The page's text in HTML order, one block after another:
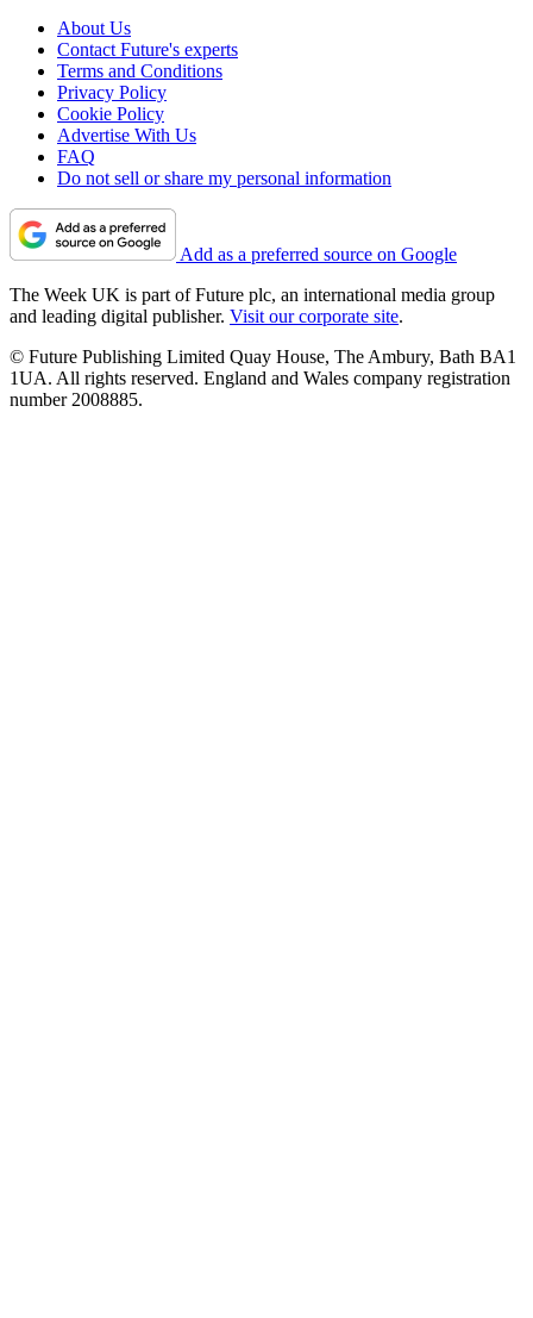
About Us
Contact Future's experts
Terms and Conditions
Privacy Policy
Cookie Policy
Advertise With Us
FAQ
Do not sell or share my personal information
Add as a preferred source on Google
The Week UK is part of Future plc, an international media group
and leading digital publisher. Visit our corporate site.
© Future Publishing Limited Quay House, The Ambury, Bath BA1
1UA. All rights reserved. England and Wales company registration
number 2008885.